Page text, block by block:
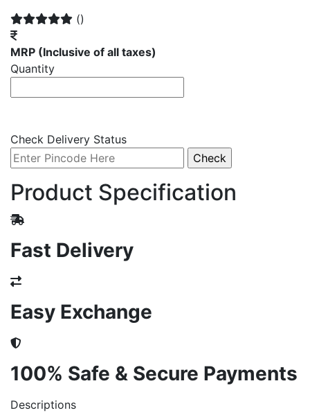
()
MRP (Inclusive of all taxes)
Quantity
Check Delivery Status
Product Specification
Fast Delivery
Easy Exchange
100% Safe & Secure Payments
Descriptions